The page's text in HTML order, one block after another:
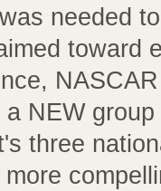
needed
toward
a NEW
three